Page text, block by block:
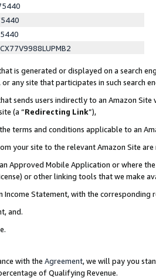
is generated or displayed on a search
any site that participates in such search
sends users indirectly to an Amazon
(a “Redirecting Link”),
terms and conditions applicable to an
your site to the relevant Amazon Site
Approved Mobile Application or where
or other linking tools that we make
Statement, with the corresponding
and.
with the Agreement, we will pay you
of Qualifying Revenue.